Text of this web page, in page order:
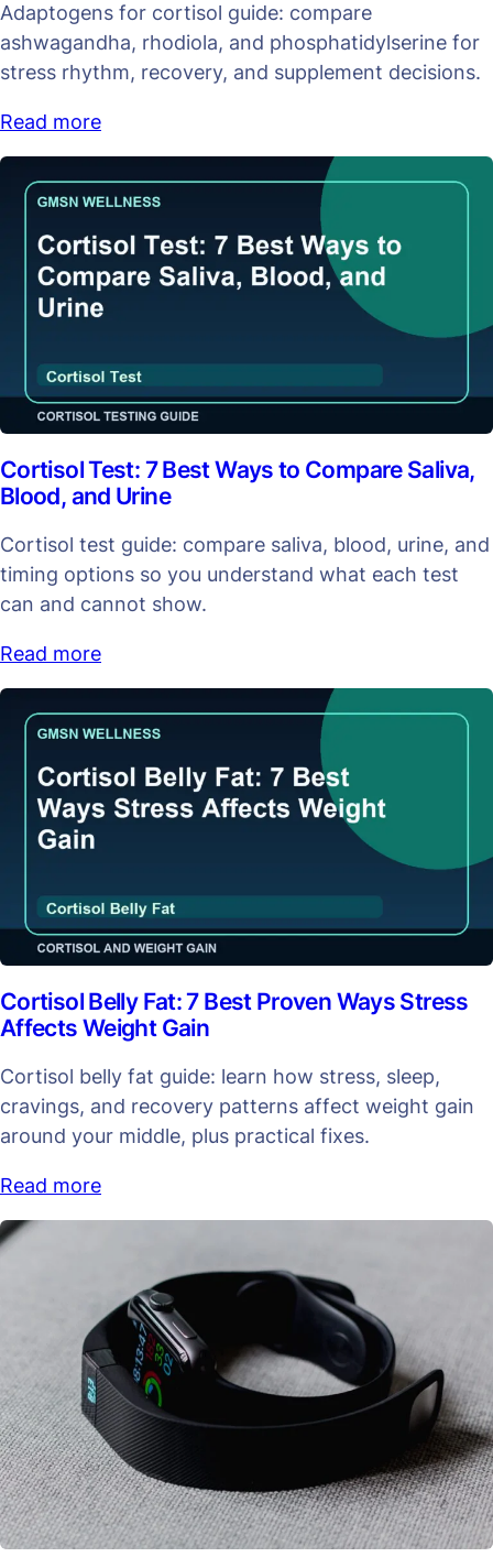
Adaptogens for cortisol guide: compare
ashwagandha, rhodiola, and phosphatidylserine for
stress rhythm, recovery, and supplement decisions.
Read more
Cortisol Test: 7 Best Ways to Compare Saliva,
Blood, and Urine
Cortisol test guide: compare saliva, blood, urine, and
timing options so you understand what each test
can and cannot show.
Read more
Cortisol Belly Fat: 7 Best Proven Ways Stress
Affects Weight Gain
Cortisol belly fat guide: learn how stress, sleep,
cravings, and recovery patterns affect weight gain
around your middle, plus practical fixes.
Read more